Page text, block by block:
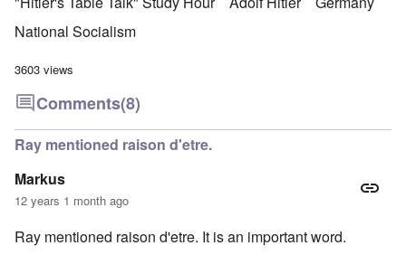
National Socialism
3603 views
Comments(8)
Ray mentioned raison d'etre.
Markus
12 years 1 month ago
Ray mentioned raison d'etre. It is an important word.